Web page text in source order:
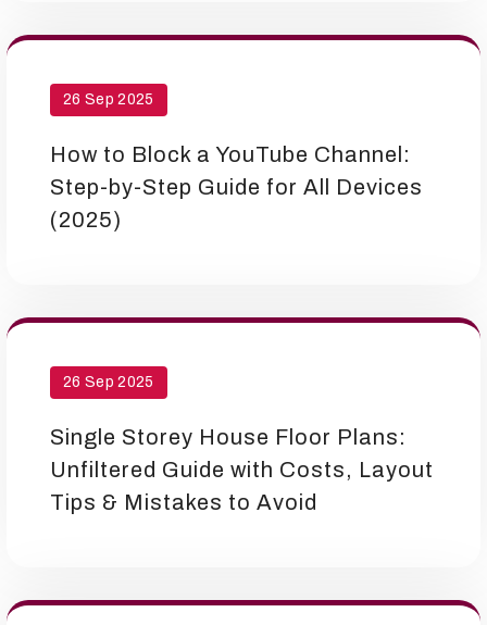
26 Sep 2025
How to Block a YouTube Channel:
Step-by-Step Guide for All Devices
(2025)
26 Sep 2025
Single Storey House Floor Plans:
Unfiltered Guide with Costs, Layout
Tips & Mistakes to Avoid